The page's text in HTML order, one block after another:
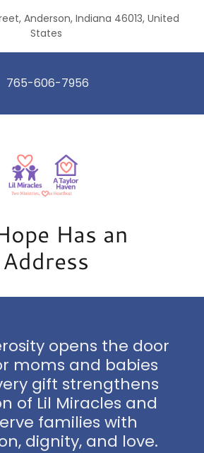
Anderson, Indiana 46013, United
States
765-606-7956
Has an
Address
opens the door
moms and babies
gift strengthens
of Lil Miracles and
families with
dignity, and love.